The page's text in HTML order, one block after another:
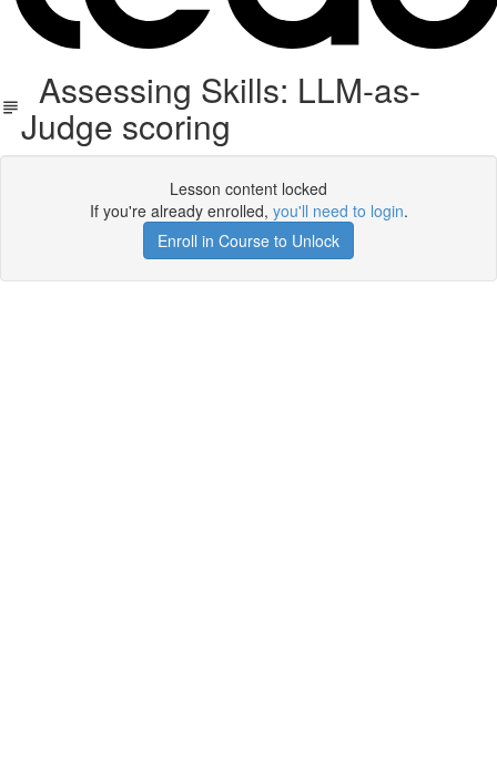
Assessing Skills: LLM-as-
Judge scoring
Lesson content locked
If you're already enrolled, you'll need to login.
Enroll in Course to Unlock